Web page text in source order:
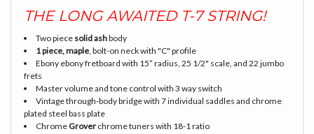
THE LONG AWAITED T-7 STRING!
Two piece solid ashbody
1 piece, maple, bolt-on neck with "C" profile
Ebony ebony fretboard with 15” radius, 25 1/2" scale, and 22 jumbo
frets
Master volume and tone control with 3 way switch
Vintage through-body bridge with 7 individual saddles and chrome
plated steel bass plate
ChromeGrover chrome tuners with 18-1 ratio